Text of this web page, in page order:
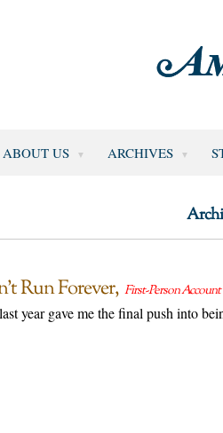
ABOUT US ARCHIVES
Run Forever First-Person Account
year gave me the final push into